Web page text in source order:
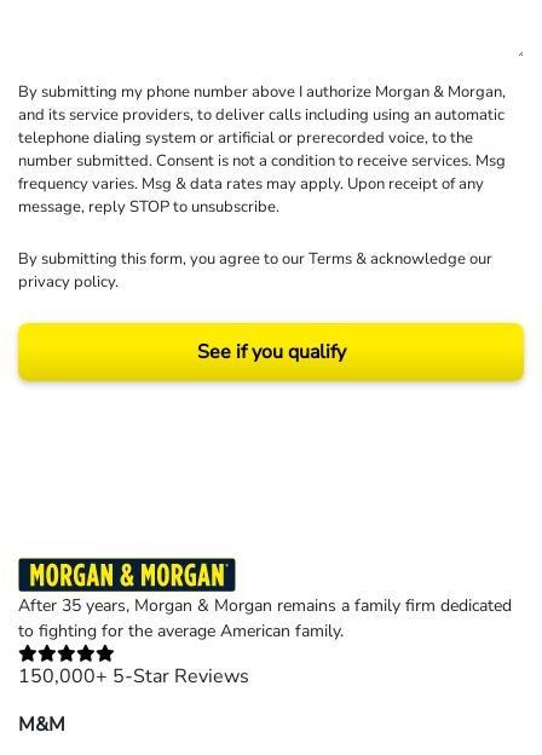
By submitting my phone number above I authorize Morgan & Morgan,
and its service providers, to deliver calls including using an automatic
telephone dialing system or artificial or prerecorded voice, to the
number submitted. Consent is not a condition to receive services. Msg
frequency varies. Msg & data rates may apply. Upon receipt of any
message, reply STOP to unsubscribe.
By submitting this form, you agree to ourTerms& acknowledge our
privacy policy.
See if you qualify
After 35 years, Morgan & Morgan remains a family firm dedicated
to fighting for the average American family.
150,000+ 5-Star Reviews
M&M